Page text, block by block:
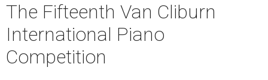
The Fifteenth Van Cliburn
International Piano
Competition